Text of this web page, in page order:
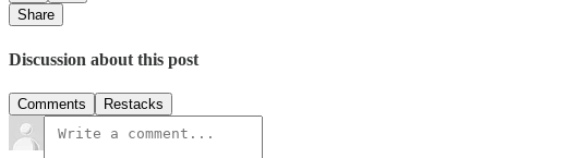
Share
Discussion about this post
Comments Restacks